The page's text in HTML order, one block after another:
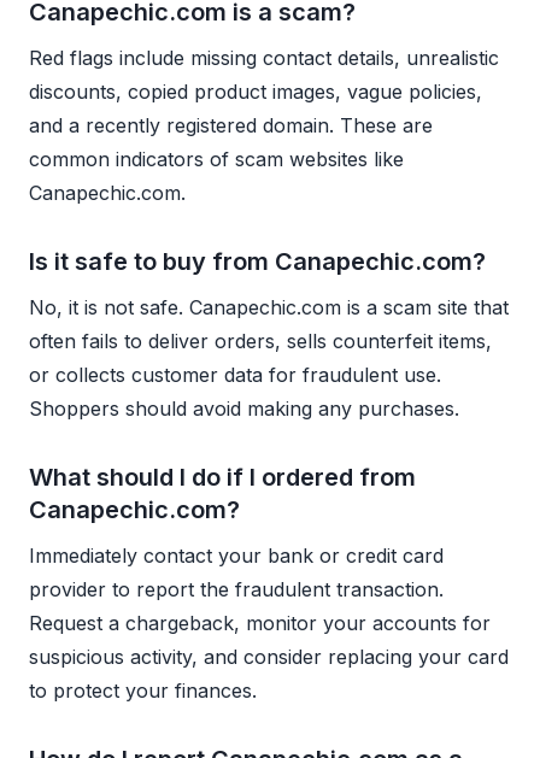
Canapechic.com is a scam?
Red flags include missing contact details, unrealistic
discounts, copied product images, vague policies,
and a recently registered domain. These are
common indicators of scam websites like
Canapechic.com.
Is it safe to buy from Canapechic.com?
No, it is not safe. Canapechic.com is a scam site that
often fails to deliver orders, sells counterfeit items,
or collects customer data for fraudulent use.
Shoppers should avoid making any purchases.
What should I do if I ordered from
Canapechic.com?
Immediately contact your bank or credit card
provider to report the fraudulent transaction.
Request a chargeback, monitor your accounts for
suspicious activity, and consider replacing your card
to protect your finances.